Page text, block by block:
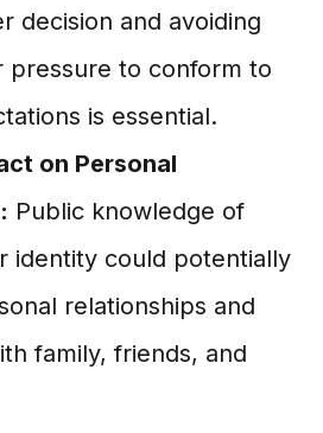
decision and avoiding
pressure to conform to
is essential.
on Personal
Public knowledge of
identity could potentially
relationships and
family, friends, and